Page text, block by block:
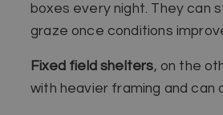
boxes every night. They can
graze once conditions
Fixed field shelters, on the
with heavier framing and can